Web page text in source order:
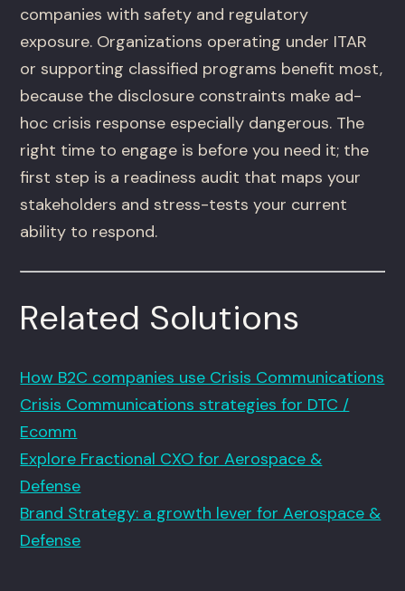
companies with safety and regulatory
exposure. Organizations operating under ITAR
or supporting classified programs benefit most,
because the disclosure constraints make ad-
hoc crisis response especially dangerous. The
right time to engage is before you need it; the
first step is a readiness audit that maps your
stakeholders and stress-tests your current
ability to respond.
Related Solutions
How B2C companies use Crisis Communications
Crisis Communications strategies for DTC /
Ecomm
Explore Fractional CXO for Aerospace &
Defense
Brand Strategy: a growth lever for Aerospace &
Defense